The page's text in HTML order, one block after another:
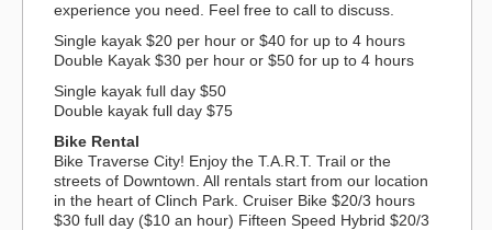
experience you need. Feel free to call to discuss.
Single kayak $20 per hour or $40 for up to 4 hours
Double Kayak $30 per hour or $50 for up to 4 hours
Single kayak full day $50
Double kayak full day $75
Bike Rental
Bike Traverse City! Enjoy the T.A.R.T. Trail or the
streets of Downtown. All rentals start from our location
in the heart of Clinch Park. Cruiser Bike $20/3 hours
$30 full day ($10 an hour) Fifteen Speed Hybrid $20/3